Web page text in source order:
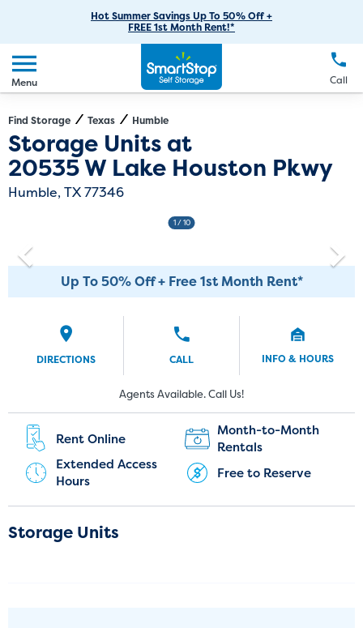
Skip
to
Main
Content
Hot Summer Savings Up To 50% Off +
FREE 1st Month Rent!*
Menu Call
Business Storage
Office Space
Unit Features
Moving Supplies
Moving Tips
FAQs
Contact Us
Giving Back
Environmental Initiatives
Sponsorships
Self Storage Acquisition
Create Account
Make a Payment
Language FR
Exit Map Directions
Find Storage Texas Humble
Storage Units at
20535 W Lake Houston Pkwy
Humble, TX 77346
1/ 10
Up To 50% Off + Free 1st Month Rent*
DIRECTIONS CALL INFO & HOURS
New Customers:
(281) 947-3558
Current Customers:
(281) 573-8775
Agents Available. Call Us!
Rent Online
Month-to-Month
Rentals
Extended Access
Hours
Free to Reserve
Storage Units